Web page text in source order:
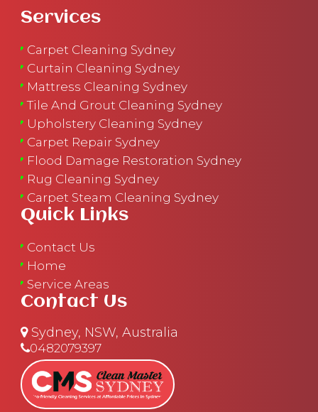
Services
Carpet Cleaning Sydney
Curtain Cleaning Sydney
Mattress Cleaning Sydney
Tile And Grout Cleaning Sydney
Upholstery Cleaning Sydney
Carpet Repair Sydney
Flood Damage Restoration Sydney
Rug Cleaning Sydney
Carpet Steam Cleaning Sydney
Quick Links
Contact Us
Home
Service Areas
Contact Us
Sydney, NSW, Australia
0482079397